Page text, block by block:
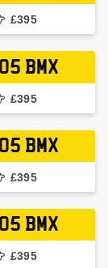
£395
BMX
£395
BMX
£395
BMX
£395